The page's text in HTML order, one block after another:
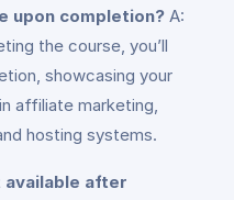
upon completion? A:
the course, you’ll
showcasing your
affiliate marketing,
hosting systems.
available after